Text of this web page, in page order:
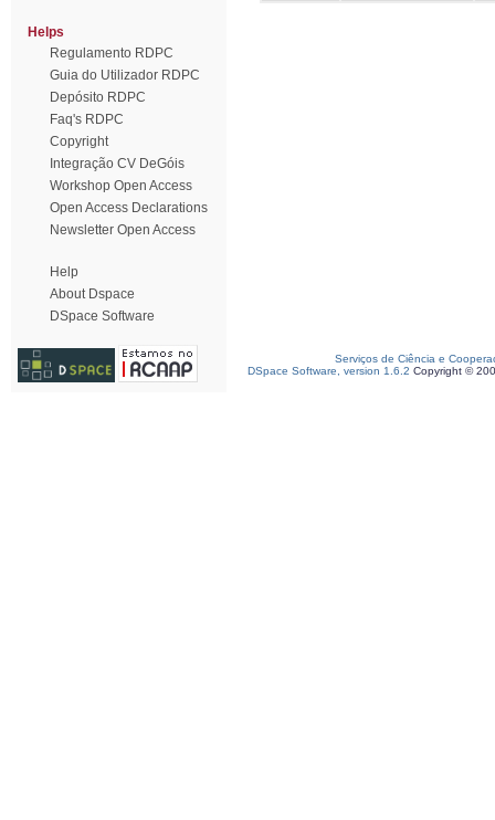
Helps
Regulamento RDPC
Guia do Utilizador RDPC
Depósito RDPC
Faq's RDPC
Copyright
Integração CV DeGóis
Workshop Open Access
Open Access Declarations
Newsletter Open Access
Help
About Dspace
DSpace Software
Serviços de Ciência e
DSpace Software, version 1.6.2 Copyright ©